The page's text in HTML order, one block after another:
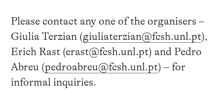
Please contact any one of the organisers –
Giulia Terzian (giuliaterzian@fcsh.unl.pt),
Erich Rast (erast@fcsh.unl.pt) and Pedro
Abreu (pedroabreu@fcsh.unl.pt) – for
informal inquiries.